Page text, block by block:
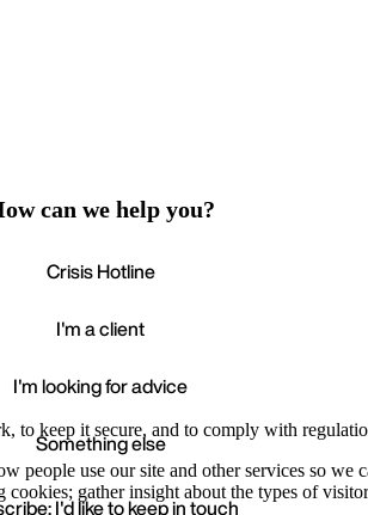
to keep it secure, and to comply with
people use our site and other services so we
gather insight about the types of
can we help you?
Crisis Hotline
I'm a client
I'm looking for advice
Something else
I'd like to keep in touch